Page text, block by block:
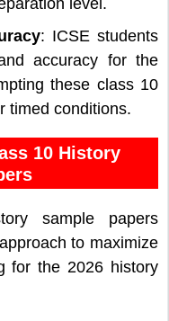
level.
: ICSE students
accuracy for the
these class 10
timed conditions.
10 History
sample papers
to maximize
for the 2026 history